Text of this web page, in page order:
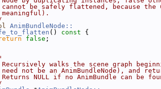
be safely flattened, because
AnimBundleNode::
() const {
false ;
walks the scene graph
not be an AnimBundleNode), and
NULL if no AnimBundle can be